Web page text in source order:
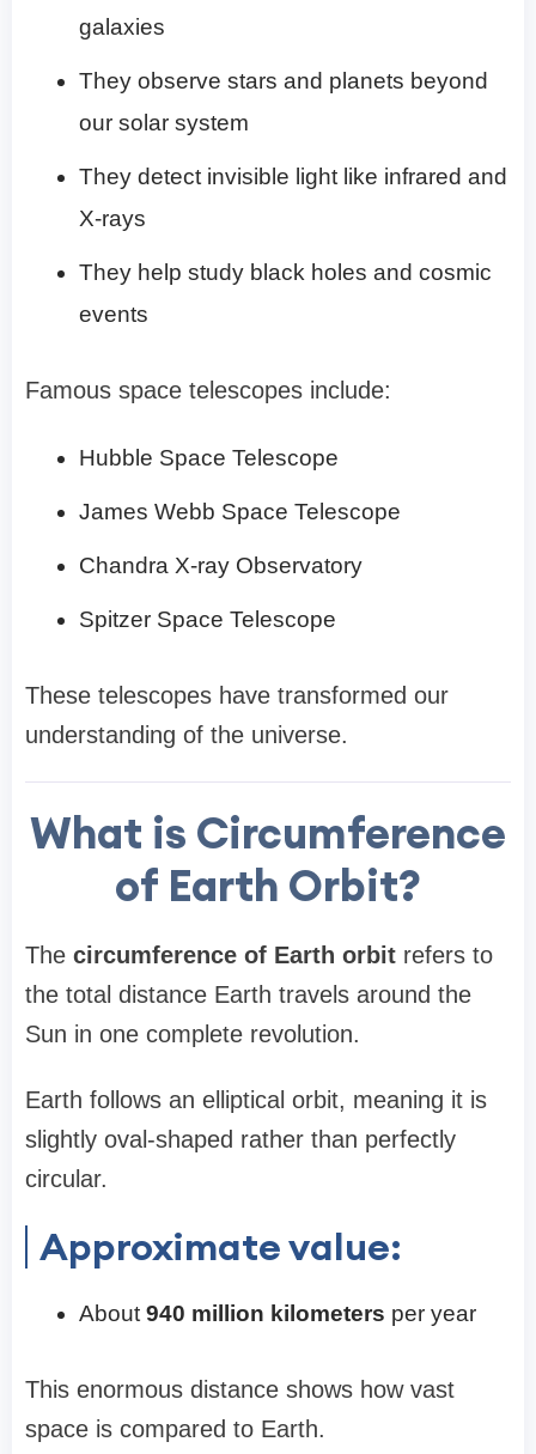
galaxies
They observe stars and planets beyond
our solar system
They detect invisible light like infrared and
X-rays
They help study black holes and cosmic
events
Famous space telescopes include:
Hubble Space Telescope
James Webb Space Telescope
Chandra X-ray Observatory
Spitzer Space Telescope
These telescopes have transformed our
understanding of the universe.
What is Circumference
of Earth Orbit?
The circumference of Earth orbit refers to
the total distance Earth travels around the
Sun in one complete revolution.
Earth follows an elliptical orbit, meaning it is
slightly oval-shaped rather than perfectly
circular.
Approximate value:
About 940 million kilometers per year
This enormous distance shows how vast
space is compared to Earth.